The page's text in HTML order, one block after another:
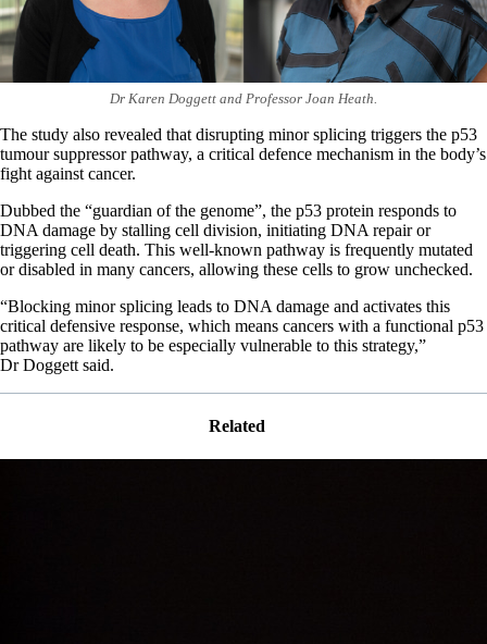
Dr Karen Doggett and Professor Joan Heath.
The study also revealed that disrupting minor splicing triggers the p53
tumour suppressor pathway, a critical defence mechanism in the body’s
fight against cancer.
Dubbed the “guardian of the genome”, the p53 protein responds to
DNA damage by stalling cell division, initiating DNA repair or
triggering cell death. This well-known pathway is frequently mutated
or disabled in many cancers, allowing these cells to grow unchecked.
“Blocking minor splicing leads to DNA damage and activates this
critical defensive response, which means cancers with a functional p53
pathway are likely to be especially vulnerable to this strategy,”
Dr Doggett said.
Related